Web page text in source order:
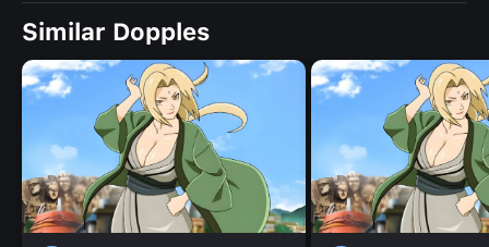
Similar Dopples